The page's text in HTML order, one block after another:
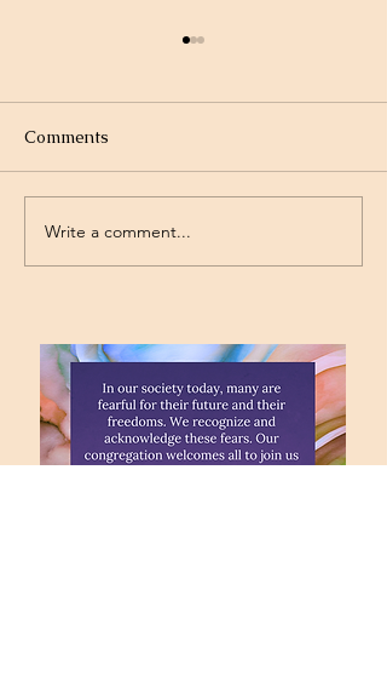
Comments
Write a comment...